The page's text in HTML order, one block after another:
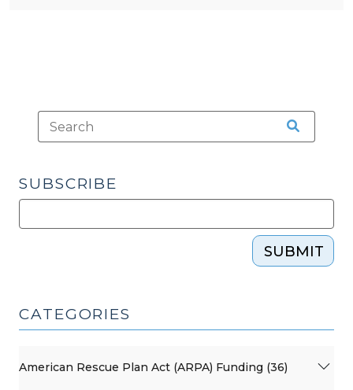
SUBSCRIBE
SUBMIT
CATEGORIES
American Rescue Plan Act (ARPA) Funding (36)